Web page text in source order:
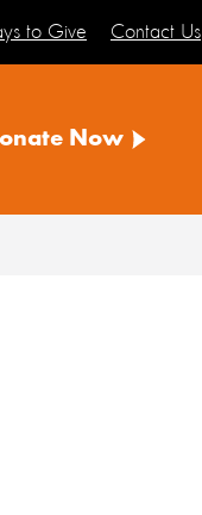
to Give Contact Us
Now